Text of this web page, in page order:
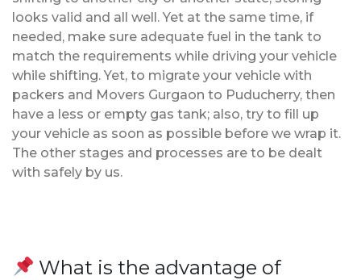
looks valid and all well. Yet at the same time, if
needed, make sure adequate fuel in the tank to
match the requirements while driving your vehicle
while shifting. Yet, to migrate your vehicle with
packers and Movers Gurgaon to Puducherry, then
have a less or empty gas tank; also, try to fill up
your vehicle as soon as possible before we wrap it.
The other stages and processes are to be dealt
with safely by us.
What is the advantage of